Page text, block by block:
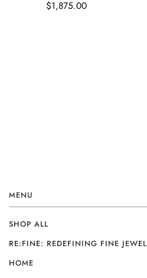
$1,875.00
MENU
SHOP ALL
RE:FINE: REDEFINING FINE
HOME